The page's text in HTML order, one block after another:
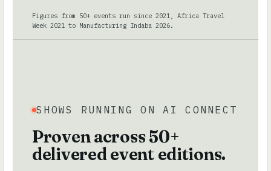
Figures from 50+ events run since 2021, Africa Travel
Week 2021 to Manufacturing Indaba 2026.
SHOWS RUNNING ON AI CONNECT
Proven across 50+
delivered event editions.